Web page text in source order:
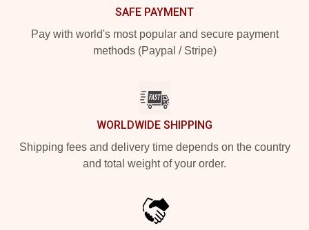
SAFE PAYMENT
Pay with world's most popular and secure payment
methods (Paypal / Stripe)
WORLDWIDE SHIPPING
Shipping fees and delivery time depends on the country
and total weight of your order.